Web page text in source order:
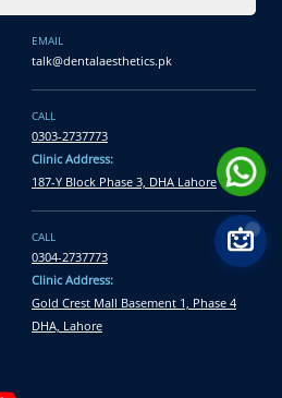
EMAIL
talk@dentalaesthetics.pk
CALL
0303-2737773
Clinic Address:
187-Y Block Phase 3, DHA Lahore
CALL
0304-2737773
Clinic Address:
Gold Crest Mall Basement 1, Phase 4
DHA, Lahore